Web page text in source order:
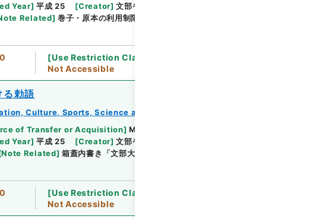
Year] 平成 25 [Creator] 文部省
Related] 巻子・原本の利用制限
[Use Restriction Classification
Not Accessible
る勅語
Culture, Sports, Science and Technology
of Transfer or Acquisition] Ministry of Education, Culture,
Year] 平成 25 [Creator] 文部省
Note Related] 箱蓋内書き「文部大臣田中隆三」・原本の利用制限
[Use Restriction Classification
Not Accessible